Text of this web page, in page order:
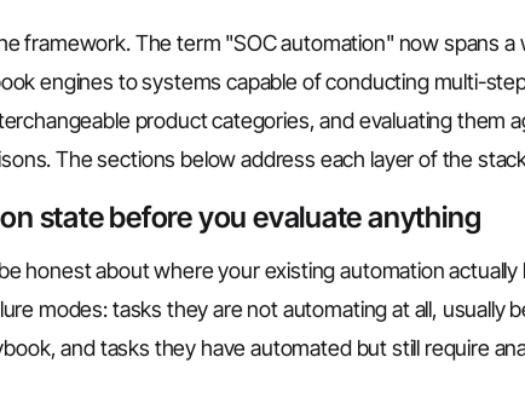
framework. The term "SOC automation" now spans a
engines to systems capable of conducting multi-
product categories, and evaluating them
The sections below address each layer of the
state before you evaluate anything
honest about where your existing automation actually
modes: tasks they are not automating at all, usually
and tasks they have automated but still require